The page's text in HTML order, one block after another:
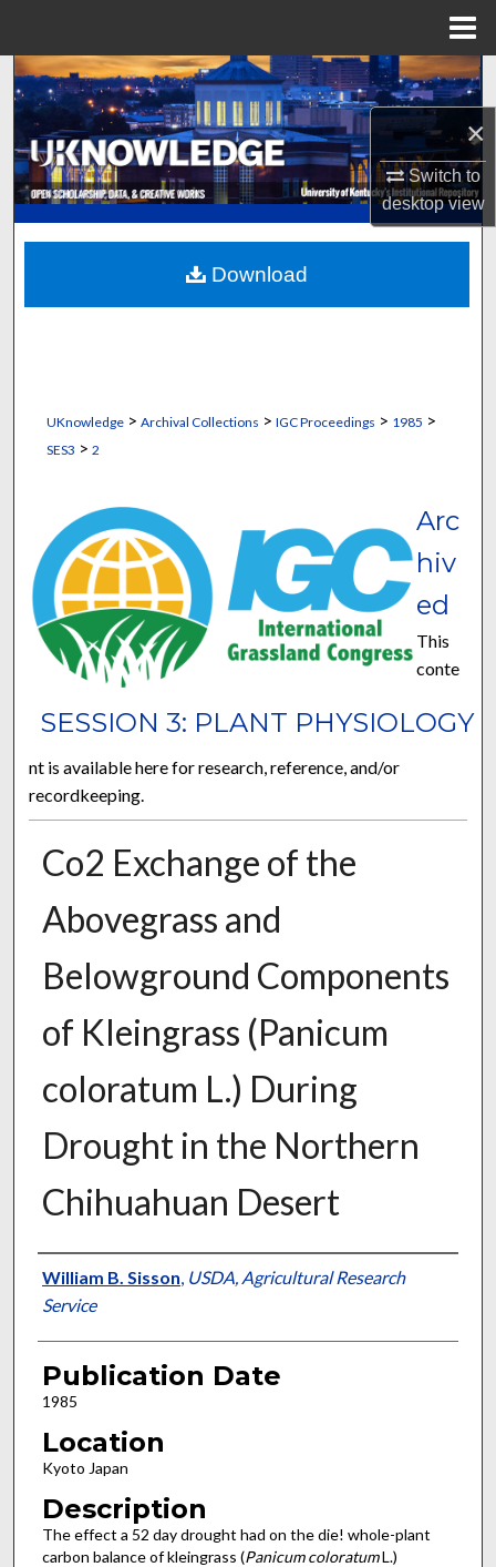
×
Switch to
desktopview
Search
Browse Collections
My Account
About
Digital Commons Network™
UKnowledge> Archival Collections > IGC Proceedings > 1985 >
SES3 > 2
SESSION 3: PLANT PHYSIOLOGY
Arc
hiv
ed
This
conte
nt is available here for research, reference, and/or
recordkeeping.
Co2 Exchange of the
Abovegrass and
Belowground Components
of Kleingrass (Panicum
coloratum L.) During
Drought in the Northern
Chihuahuan Desert
Presenter Information
William B. Sisson, USDA, Agricultural Research
Service
Publication Date
1985
Location
Kyoto Japan
Description
The effect a 52 day drought had on the die! whole-plant
carbon balance of kleingrass (Panicum coloratumL.)
Download